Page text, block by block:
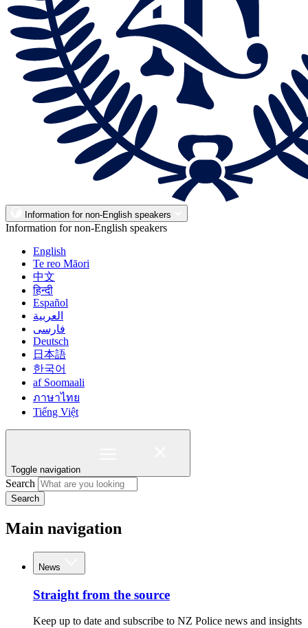
Information for non-English speakers
Information for non-English speakers
English
Te reo Māori
中文
हिन्दी
Español
العربية
فارسی
Deutsch
日本語
한국어
af Soomaali
ภาษาไทย
Tiếng Việt
Toggle navigation
Search
Search
Main navigation
News
Straight from the source
Keep up to date and subscribe to NZ Police news and insights